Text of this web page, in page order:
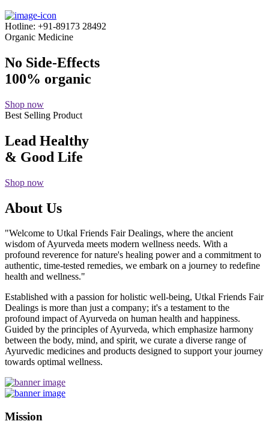
Hotline: +91-89173 28492
Organic Medicine
No Side-Effects
100% organic
Shop now
Best Selling Product
Lead Healthy
& Good Life
Shop now
About Us
"Welcome to Utkal Friends Fair Dealings, where the ancient
wisdom of Ayurveda meets modern wellness needs. With a
profound reverence for nature's healing power and a commitment to
authentic, time-tested remedies, we embark on a journey to redefine
health and wellness."
Established with a passion for holistic well-being, Utkal Friends Fair
Dealings is more than just a company; it's a testament to the
profound impact of Ayurveda on human health and happiness.
Guided by the principles of Ayurveda, which emphasize harmony
between the body, mind, and spirit, we curate a diverse range of
Ayurvedic medicines and products designed to support your journey
towards optimal wellness.
Mission